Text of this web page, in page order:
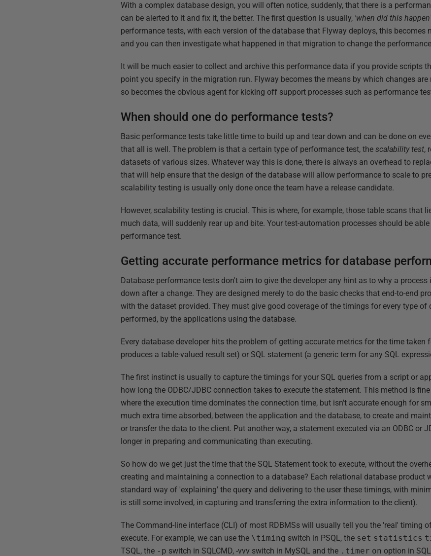
With a complex database design, you will often notice, suddenly, that there is a
can be alerted to it and fix it, the better. The first question is usually, 'when did this
performance tests, with each version of the database that Flyway deploys, this becomes
and you can then investigate what happened in that migration to change the
It will be much easier to collect and archive this performance data if you provide scripts
point you specify in the migration run. Flyway becomes the means by which changes are
so becomes the obvious agent for kicking off support processes such as performance
When should one do performance tests?
Basic performance tests take little time to build up and tear down and can be done on
that all is well. The problem is that a certain type of performance test, thescalability test,
datasets of various sizes. Whatever way this is done, there is always an overhead to
that will help ensure that the design of the database will allow performance to scale to
scalability testing is usually only done once the team have a release candidate.
However, scalability testing is crucial. This is where, for example, those table scans that
much data, will suddenly rear up and bite. Your test-automation processes should be
performance test.
Getting accurate performance metrics for database
Database performance tests don't aim to give the developer any hint as to why a process
down after a change. They are designed merely to do the basic checks that end-to-end
with the dataset provided. They must give good coverage of the timings for every type of
performed, by the applications using the database.
Every database developer hits the problem of getting accurate metrics for the time taken
produces a table-valued result set) or SQL statement (a generic term for any SQL
The first instinct is usually to capture the timings for your SQL queries from a script or
how long the ODBC/JDBC connection takes to execute the statement. This method is
where the execution time dominates the connection time, but isn't accurate enough for
much extra time absorbed, between the application and the database, to create and
or transfer the data to the client. Put another way, a statement executed via an ODBC or
longer in preparing and communicating than executing.
So how do we get just the time that the SQL Statement took to execute, without the
creating and maintaining a connection to a database? Each relational database product
standard way of 'explaining' the query and delivering to the user these timings, with
is still some involved, in capturing and transferring the extra information to the client).
The Command-line interface (CLI) of most RDBMSs will usually tell you the 'real' timing
execute. For example, we can use the \timing switch in PSQL, the set statistics
TSQL, the -p switch in SQLCMD, -vvv switch in MySQL and the .timer on option in